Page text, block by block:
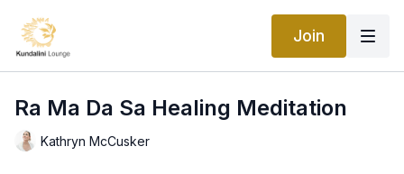
Join
Ra Ma Da Sa Healing Meditation
Kathryn McCusker